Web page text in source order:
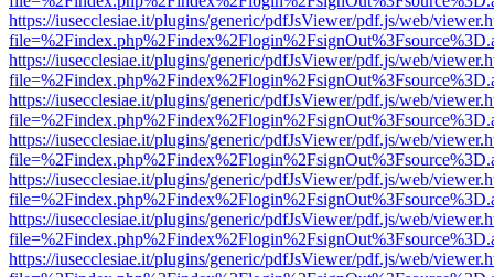
https://iusecclesiae.it/plugins/generic/pdfJsViewer/pdf.js/web/
https://iusecclesiae.it/plugins/generic/pdfJsViewer/pdf.js/web/
https://iusecclesiae.it/plugins/generic/pdfJsViewer/pdf.js/web/
https://iusecclesiae.it/plugins/generic/pdfJsViewer/pdf.js/web/
https://iusecclesiae.it/plugins/generic/pdfJsViewer/pdf.js/web/
https://iusecclesiae.it/plugins/generic/pdfJsViewer/pdf.js/web/
https://iusecclesiae.it/plugins/generic/pdfJsViewer/pdf.js/web/